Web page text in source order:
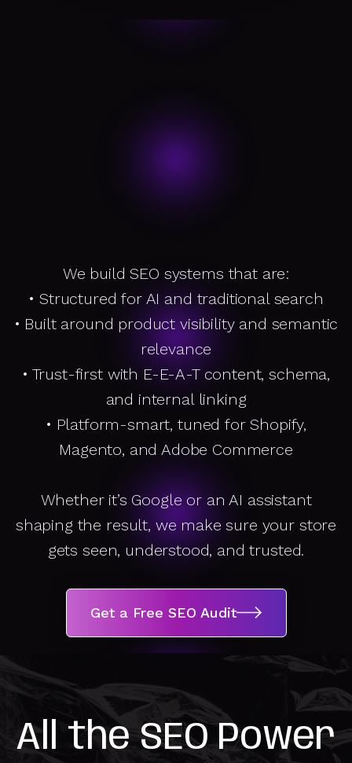
W
h
a
t
A
x
c
e
le
r
is
D
o
e
s
A
b
o
u
t
It
We build SEO systems that are:
• Structured for AI and traditional search
• Built around product visibility and semantic
relevance
• Trust-first with E-E-A-T content, schema,
and internal linking
• Platform-smart, tuned for Shopify,
Magento, and Adobe Commerce
Whether it’s Google or an AI assistant
shaping the result, we make sure your store
gets seen, understood, and trusted.
Get a Free SEO Audit
All the SEO Power